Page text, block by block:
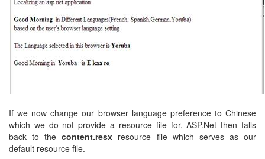
If we now change our browser language preference to Chinese
which we do not provide a resource file for, ASP.Net then falls
back to thecontent.resx resource file which serves as our
default resource file.